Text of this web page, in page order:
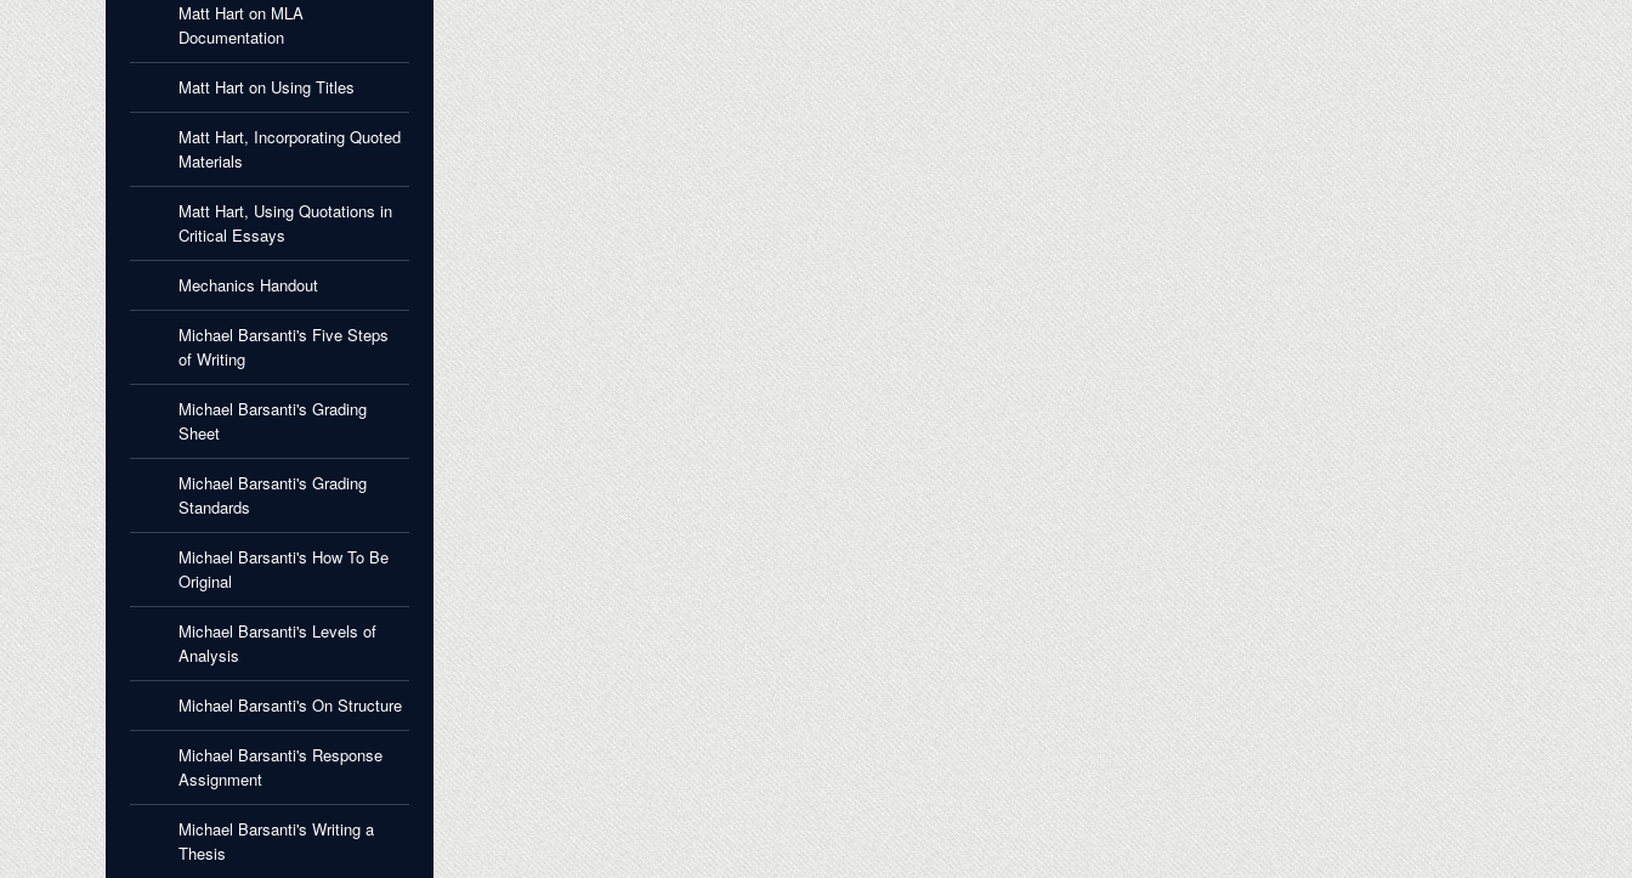
Matt Hart on MLA
Documentation
Matt Hart on Using Titles
Matt Hart, Incorporating Quoted
Materials
Matt Hart, Using Quotations in
Critical Essays
Mechanics Handout
Michael Barsanti's Five Steps
of Writing
Michael Barsanti's Grading
Sheet
Michael Barsanti's Grading
Standards
Michael Barsanti's How To Be
Original
Michael Barsanti's Levels of
Analysis
Michael Barsanti's On Structure
Michael Barsanti's Response
Assignment
Michael Barsanti's Writing a
Thesis